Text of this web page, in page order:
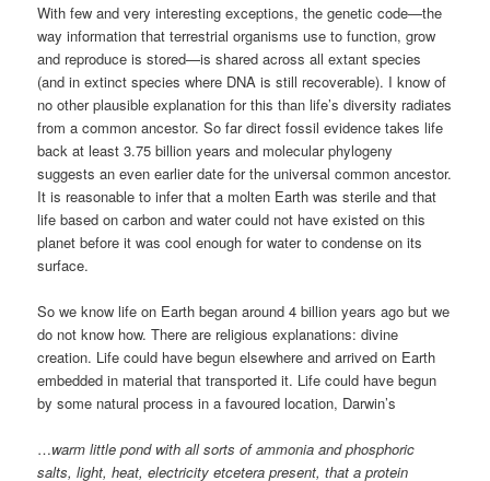
With few and very interesting exceptions, the genetic code—the
way information that terrestrial organisms use to function, grow
and reproduce is stored—is shared across all extant species
(and in extinct species where DNA is still recoverable). I know of
no other plausible explanation for this than life’s diversity radiates
from a common ancestor. So far direct fossil evidence takes life
back at least 3.75 billion years and molecular phylogeny
suggests an even earlier date for the universal common ancestor.
It is reasonable to infer that a molten Earth was sterile and that
life based on carbon and water could not have existed on this
planet before it was cool enough for water to condense on its
surface.
So we know life on Earth began around 4 billion years ago but we
do not know how. There are religious explanations: divine
creation. Life could have begun elsewhere and arrived on Earth
embedded in material that transported it. Life could have begun
by some natural process in a favoured location, Darwin’s
…warm little pond with all sorts of ammonia and phosphoric
salts, light, heat, electricity etcetera present, that a protein